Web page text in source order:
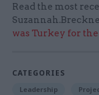
Read the most
was Turkey for
CATEGORIES
Leadership